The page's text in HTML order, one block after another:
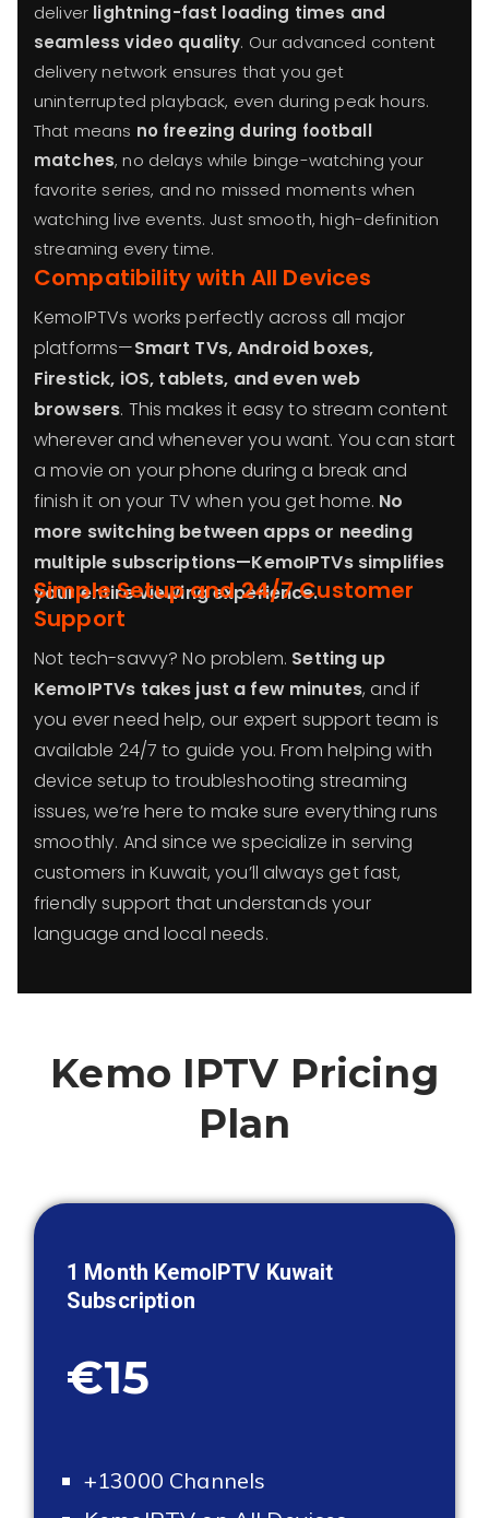
deliver lightning-fast loading times and
seamless video quality. Our advanced content
delivery network ensures that you get
uninterrupted playback, even during peak hours.
That means no freezing during football
matches, no delays while binge-watching your
favorite series, and no missed moments when
watching live events. Just smooth, high-definition
streaming every time.
Compatibility with All Devices
KemoIPTVs works perfectly across all major
platforms—Smart TVs, Android boxes,
Firestick, iOS, tablets, and even web
browsers. This makes it easy to stream content
wherever and whenever you want. You can start
a movie on your phone during a break and
finish it on your TV when you get home. No
more switching between apps or needing
multiple subscriptions—KemoIPTVs simplifies
your entire viewing experience.
Simple Setup and 24/7 Customer
Support
Not tech-savvy? No problem. Setting up
KemoIPTVs takes just a few minutes, and if
you ever need help, our expert support team is
available 24/7 to guide you. From helping with
device setup to troubleshooting streaming
issues, we’re here to make sure everything runs
smoothly. And since we specialize in serving
customers in Kuwait, you’ll always get fast,
friendly support that understands your
language and local needs.
Kemo IPTV Pricing
Plan
1 Month KemoIPTV Kuwait
Subscription
€15
+13000 Channels